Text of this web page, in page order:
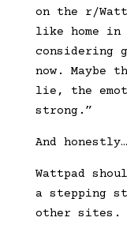
on the r/
like home in
considering
now. Maybe
lie, the
strong.”
And
Wattpad
a stepping
other